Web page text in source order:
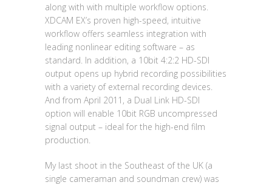
along with with multiple workflow options.
XDCAM EX’s proven high-speed, intuitive
workflow offers seamless integration with
leading nonlinear editing software – as
standard. In addition, a 10bit 4:2:2 HD-SDI
output opens up hybrid recording possibilities
with a variety of external recording devices.
And from April 2011, a Dual Link HD-SDI
option will enable 10bit RGB uncompressed
signal output – ideal for the high-end film
production.
My last shoot in the Southeast of the UK (a
single cameraman and soundman crew) was